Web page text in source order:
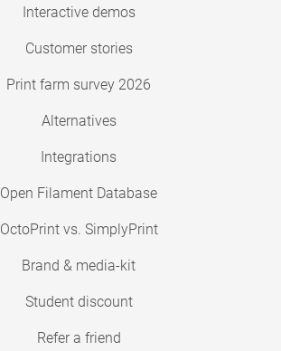
Interactive demos
Customer stories
Print farm survey 2026
Alternatives
Integrations
Open Filament Database
OctoPrint vs. SimplyPrint
Brand & media-kit
Student discount
Refer a friend